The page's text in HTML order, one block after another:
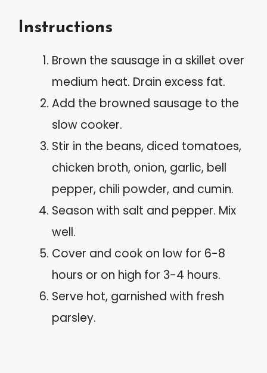
Instructions
Brown the sausage in a skillet over
medium heat. Drain excess fat.
Add the browned sausage to the
slow cooker.
Stir in the beans, diced tomatoes,
chicken broth, onion, garlic, bell
pepper, chili powder, and cumin.
Season with salt and pepper. Mix
well.
Cover and cook on low for 6-8
hours or on high for 3-4 hours.
Serve hot, garnished with fresh
parsley.